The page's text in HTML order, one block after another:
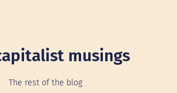
musings
The rest of the blog